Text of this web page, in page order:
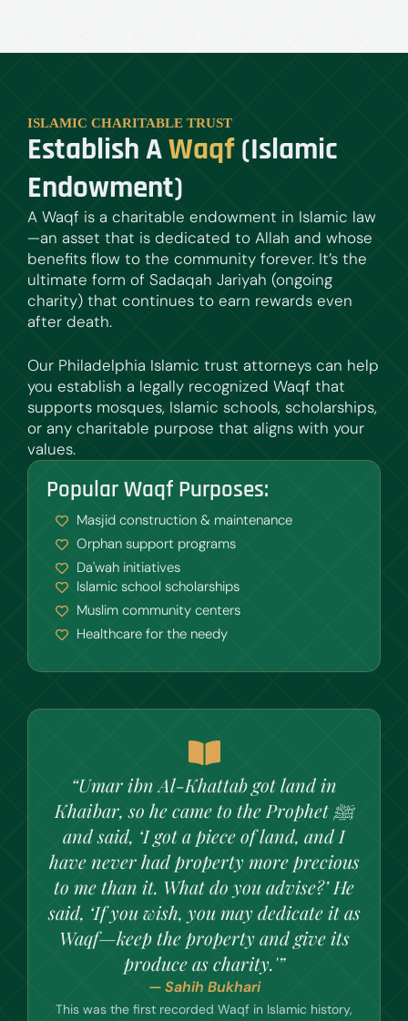
ISLAMIC CHARITABLE TRUST
Establish AWaqf(Islamic
Endowment)
A Waqf is a charitable endowment in Islamic law
—an asset that is dedicated to Allah and whose
benefits flow to the community forever. It’s the
ultimate form of Sadaqah Jariyah (ongoing
charity) that continues to earn rewards even
after death.
Our Philadelphia Islamic trust attorneys can help
you establish a legally recognized Waqf that
supports mosques, Islamic schools, scholarships,
or any charitable purpose that aligns with your
values.
Popular Waqf Purposes:
Masjid construction & maintenance
Orphan support programs
Da'wah initiatives
Islamic school scholarships
Muslim community centers
Healthcare for the needy
“Umar ibn Al-Khattab got land in
Khaibar, so he came to the Prophet ﷺ
and said, ‘I got a piece of land, and I
have never had property more precious
to me than it. What do you advise?’ He
said, ‘If you wish, you may dedicate it as
Waqf—keep the property and give its
produce as charity.'”
— Sahih Bukhari
This was the first recorded Waqf in Islamic history,